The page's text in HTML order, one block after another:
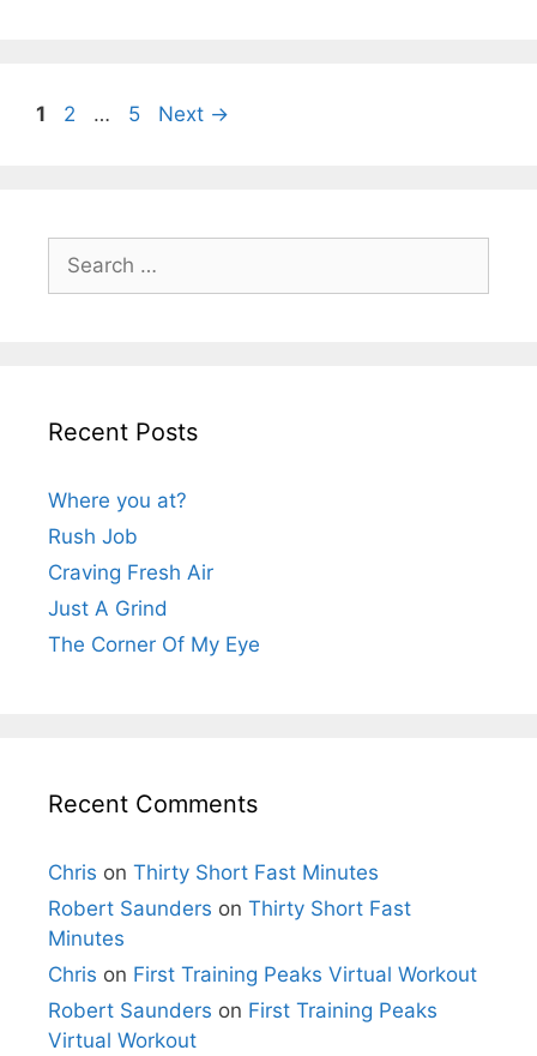
Page
1 Page
2 … Page
5 Next →
Search
for:
Recent Posts
Where you at?
Rush Job
Craving Fresh Air
Just A Grind
The Corner Of My Eye
Recent Comments
Chris on Thirty Short Fast Minutes
Robert Saunders on Thirty Short Fast
Minutes
Chris on First Training Peaks Virtual Workout
Robert Saunders on First Training Peaks
Virtual Workout